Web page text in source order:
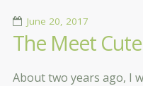
June 20, 2017
The Meet
About two years ago, I